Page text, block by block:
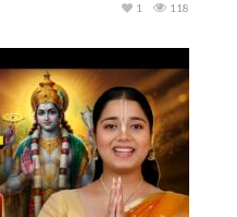
118
1